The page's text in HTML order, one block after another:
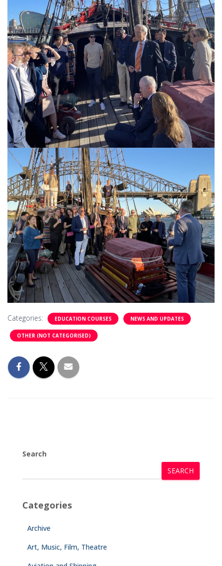
Categories: EDUCATION COURSES NEWS AND UPDATES
OTHER (NOT CATEGORISED)
Search
SEARCH
Categories
Archive
Art, Music, Film, Theatre